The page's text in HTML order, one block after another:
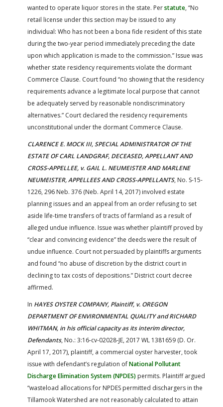
wanted to operate liquor stores in the state. Perstatute, “No
retail license under this section may be issued to any
individual: Who has not been a bona fide resident of this state
during the two-year period immediately preceding the date
upon which application is made to the commission.” Issue was
whether state residency requirements violate the dormant
Commerce Clause. Court found “no showing that the residency
requirements advance a legitimate local purpose that cannot
be adequately served by reasonable nondiscriminatory
alternatives.” Court declared the residency requirements
unconstitutional under the dormant Commerce Clause.
CLARENCE E. MOCK III, SPECIAL ADMINISTRATOR OF THE
ESTATE OF CARL LANDGRAF, DECEASED, APPELLANT AND
CROSS-APPELLEE, v. GAIL L. NEUMEISTER AND MARLENE
NEUMEISTER, APPELLEES AND CROSS-APPELLANTS, No. S-15-
1226, 296 Neb. 376 (Neb. April 14, 2017) involved estate
planning issues and an appeal from an order refusing to set
aside life-time transfers of tracts of farmland as a result of
alleged undue influence. Issue was whether plaintiff proved by
“clear and convincing evidence” the deeds were the result of
undue influence. Court not persuaded by plaintiffs arguments
and found “no abuse of discretion by the district court in
declining to tax costs of depositions.” District court decree
affirmed.
In HAYES OYSTER COMPANY, Plaintiff, v. OREGON
DEPARTMENT OF ENVIRONMENTAL QUALITY and RICHARD
WHITMAN, in his official capacity as its interim director,
Defendants, No.: 3:16-cv-02028-JE, 2017 WL 1381659 (D. Or.
April 17, 2017), plaintiff, a commercial oyster harvester, took
issue with defendant’s regulation ofNational Pollutant
Discharge Elimination System (NPDES) permits. Plaintiff argued
“wasteload allocations for NPDES permitted dischargers in the
Tillamook Watershed are not reasonably calculated to attain